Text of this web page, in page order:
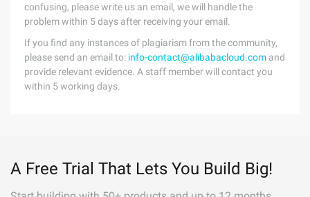
confusing, please write us an email, we will handle the
problem within 5 days after receiving your email.
If you find any instances of plagiarism from the community,
please send an email to: info-contact@alibabacloud.com and
provide relevant evidence. A staff member will contact you
within 5 working days.
A Free Trial That Lets You Build Big!